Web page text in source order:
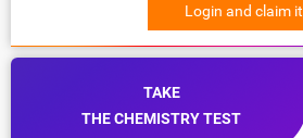
Login and claim it
TAKE
THE CHEMISTRY TEST